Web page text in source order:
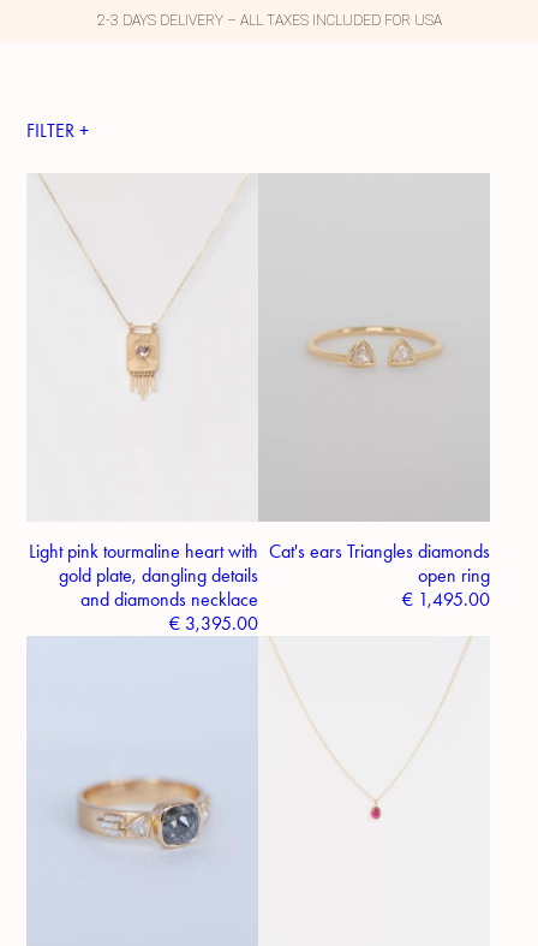
2-3 DAYS DELIVERY – ALL TAXES INCLUDED FOR USA
FILTER +
Light pink tourmaline heart with
gold plate, dangling details
and diamonds necklace
€ 3,395.00
Cat's ears Triangles diamonds
open ring
€1,495.00